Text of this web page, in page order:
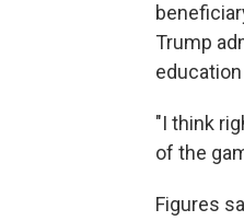
Trump
"I think
of the
Figures